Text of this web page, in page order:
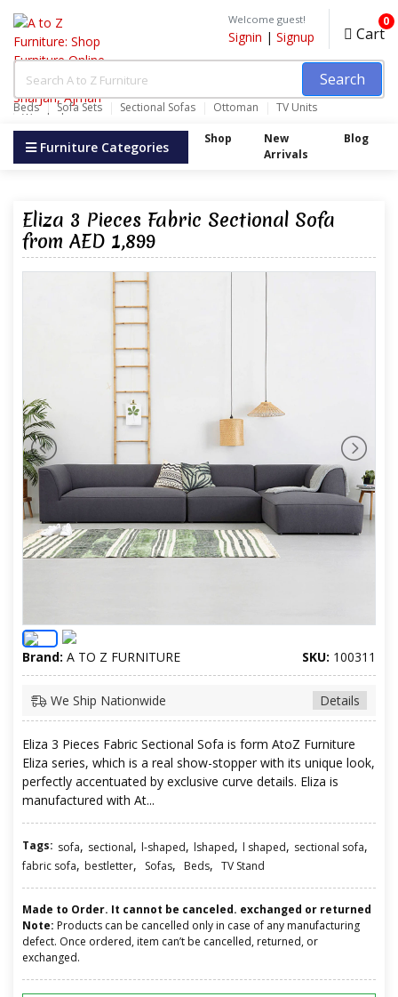
Search
Beds Sofa Sets Sectional Sofas Ottoman TV Units
Wardrobes
Welcome guest!
Signin | Signup Cart
0
Furniture Categories Shop
New
Arrivals
Blog
Eliza 3 Pieces Fabric Sectional Sofa
from AED 1,899
Brand: A TO Z FURNITURE SKU: 100311
Details
We Ship Nationwide
Eliza 3 Pieces Fabric Sectional Sofa is form AtoZ Furniture
Eliza series, which is a real show-stopper with its unique look,
perfectly accentuated by exclusive curve details. Eliza is
manufactured with At...
Tags: sofa, sectional, l-shaped, lshaped, l shaped, sectional sofa,
fabric sofa, bestletter, Sofas, Beds, TV Stand
Made to Order. It cannot be canceled. exchanged or returned
Note: Products can be cancelled only in case of any manufacturing
defect. Once ordered, item can’t be cancelled, returned, or
exchanged.